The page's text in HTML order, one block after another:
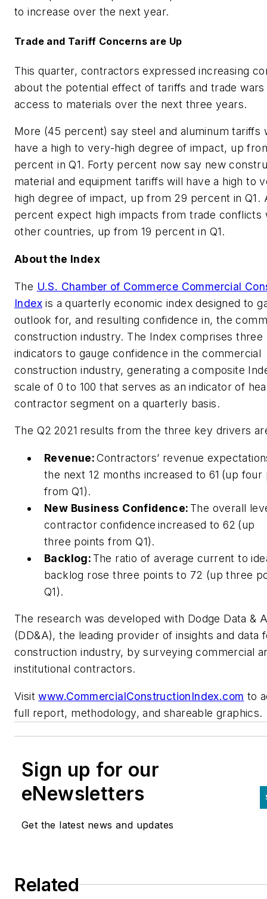
to increase over the next year.
Trade and Tariff Concerns are Up
This quarter, contractors expressed increasing
about the potential effect of tariffs and trade wars
access to materials over the next three years.
More (45 percent) say steel and aluminum tariffs
have a high to very-high degree of impact, up
percent in Q1. Forty percent now say new
material and equipment tariffs will have a high to
high degree of impact, up from 29 percent in Q1.
percent expect high impacts from trade conflicts
other countries, up from 19 percent in Q1.
About the Index
The U.S. Chamber of Commerce Commercial
Index is a quarterly economic index designed to
outlook for, and resulting confidence in, the
construction industry. The Index comprises three
indicators to gauge confidence in the commercial
construction industry, generating a composite
scale of 0 to 100 that serves as an indicator of
contractor segment on a quarterly basis.
The Q2 2021 results from the three key drivers
Revenue:Contractors’ revenue
the next 12 months increased to 61 (up four
from Q1).
New Business Confidence: The overall
contractor confidence increased to 62 (up
three points from Q1).
Backlog: The ratio of average current to
backlog rose three points to 72 (up three
Q1).
The research was developed with Dodge Data &
(DD&A), the leading provider of insights and data
construction industry, by surveying commercial
institutional contractors.
Visitwww.CommercialConstructionIndex.com to
full report, methodology, and shareable graphics.
Sign up for our
eNewsletters
Get the latest news and updates
Related